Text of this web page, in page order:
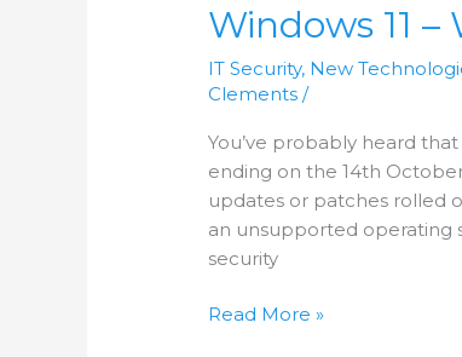
Windows 11
IT Security, New
Clements/
You’ve probably heard
ending on the 14th
updates or patches rolled
an unsupported operating
security
–
What
Can
I
Expect?
Read More »